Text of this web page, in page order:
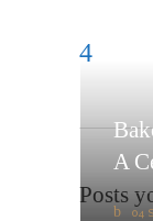
Posts
A
04